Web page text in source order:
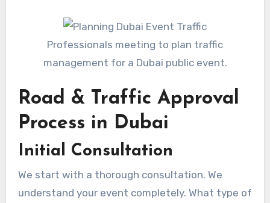
Professionals meeting to plan traffic
management for a Dubai public event.
Road & Traffic Approval
Process in Dubai
Initial Consultation
We start with a thorough consultation. We
understand your event completely. What type of